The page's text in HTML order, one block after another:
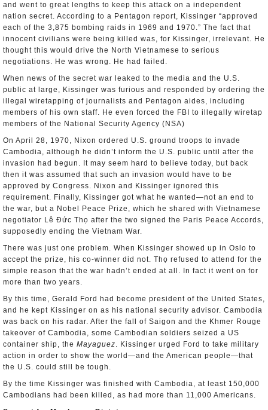
and went to great lengths to keep this attack on a independent
nation secret. According to a Pentagon report, Kissinger “approved
each of the 3,875 bombing raids in 1969 and 1970.” The fact that
innocent civilians were being killed was, for Kissinger, irrelevant. He
thought this would drive the North Vietnamese to serious
negotiations. He was wrong. He had failed.
When news of the secret war leaked to the media and the U.S.
public at large, Kissinger was furious and responded by ordering the
illegal wiretapping of journalists and Pentagon aides, including
members of his own staff. He even forced the FBI to illegally wiretap
members of the National Security Agency (NSA)
On April 28, 1970, Nixon ordered U.S. ground troops to invade
Cambodia, although he didn’t inform the U.S. public until after the
invasion had begun. It may seem hard to believe today, but back
then it was assumed that such an invasion would have to be
approved by Congress. Nixon and Kissinger ignored this
requirement. Finally, Kissinger got what he wanted—not an end to
the war, but a Nobel Peace Prize, which he shared with Vietnamese
negotiator Lê Đức Thọ after the two signed the Paris Peace Accords,
supposedly ending the Vietnam War.
There was just one problem. When Kissinger showed up in Oslo to
accept the prize, his co-winner did not. Thọ refused to attend for the
simple reason that the war hadn’t ended at all. In fact it went on for
more than two years.
By this time, Gerald Ford had become president of the United States,
and he kept Kissinger on as his national security advisor. Cambodia
was back on his radar. After the fall of Saigon and the Khmer Rouge
takeover of Cambodia, some Cambodian soldiers seized a US
container ship, the Mayaguez. Kissinger urged Ford to take military
action in order to show the world—and the American people—that
the U.S. could still be tough.
By the time Kissinger was finished with Cambodia, at least 150,000
Cambodians had been killed, as had more than 11,000 Americans.